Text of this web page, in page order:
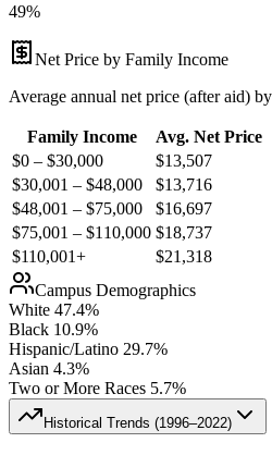
49%
Net Price by Family Income
Average annual net price (after aid)
Family Income
Avg. Net Price
$0 – $30,000
$13,507
$30,001 – $48,000
$13,716
$48,001 – $75,000
$16,697
$75,001 – $110,000 $18,737
$110,001+
$21,318
Campus Demographics
White 47.4%
Black 10.9%
Hispanic/Latino 29.7%
Asian 4.3%
Two or More Races 5.7%
Historical Trends (1996–2022)